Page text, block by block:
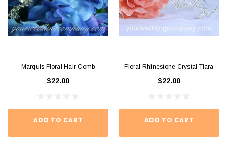
Marquis Floral Hair Comb
$22.00
ADD TO CART
Floral Rhinestone Crystal Tiara
$22.00
ADD TO CART